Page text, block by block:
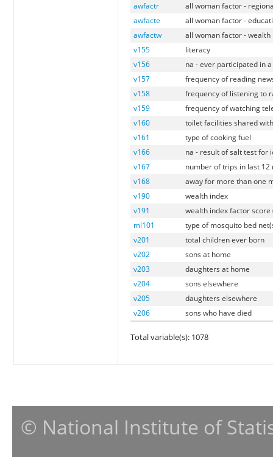
awfactr
all woman factor -
awfacte
all woman factor -
awfactw
all woman factor - wealth
v155
literacy
v156
na - ever participated in
v157
frequency of reading
v158
frequency of listening to
v159
frequency of watching
v160
toilet facilities shared
v161
type of cooking fuel
v166
na - result of salt test for
v167
number of trips in last 12
v168
away for more than one
v190
wealth index
v191
wealth index factor score
ml101
type of mosquito bed
v201
total children ever born
v202
sons at home
v203
daughters at home
v204
sons elsewhere
v205
daughters elsewhere
v206
sons who have died
Total variable(s): 1078
© National Institute of